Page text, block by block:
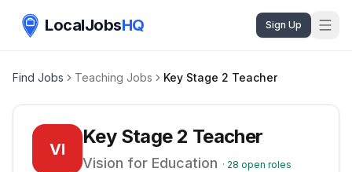
LocalJobsHQ Sign Up
Find Jobs Teaching Jobs Key Stage 2 Teacher
VI
Key Stage 2 Teacher
Vision for Education · 28 open roles